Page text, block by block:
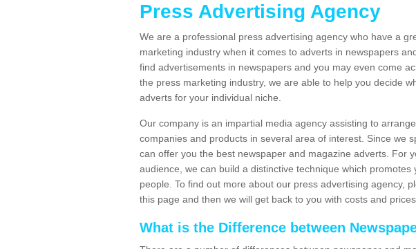
Press Advertising Agency
We are a professional press advertising agency who have a
marketing industry when it comes to adverts in newspapers
find advertisements in newspapers and you may even come
the press marketing industry, we are able to help you decide
adverts for your individual niche.
Our company is an impartial media agency assisting to
companies and products in several area of interest. Since we
can offer you the best newspaper and magazine adverts. For
audience, we can build a distinctive technique which
people. To find out more about our press advertising agency,
this page and then we will get back to you with costs and
What is the Difference between